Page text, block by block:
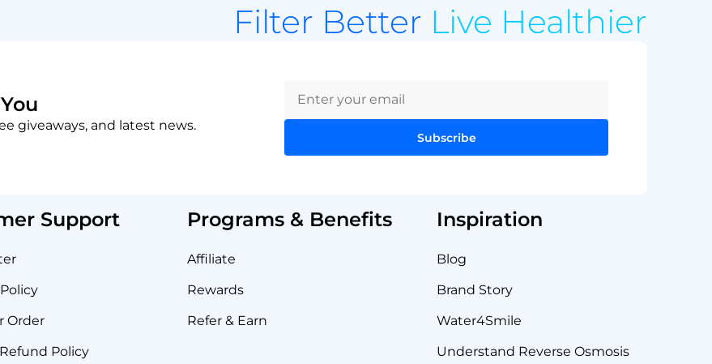
Filter Better Live Healthier
giveaways, and latest news.
Subscribe
Support
Order
Policy
Programs & Benefits
Affiliate
Rewards
Refer & Earn
Inspiration
Blog
Brand Story
Water4Smile
Understand Reverse Osmosis